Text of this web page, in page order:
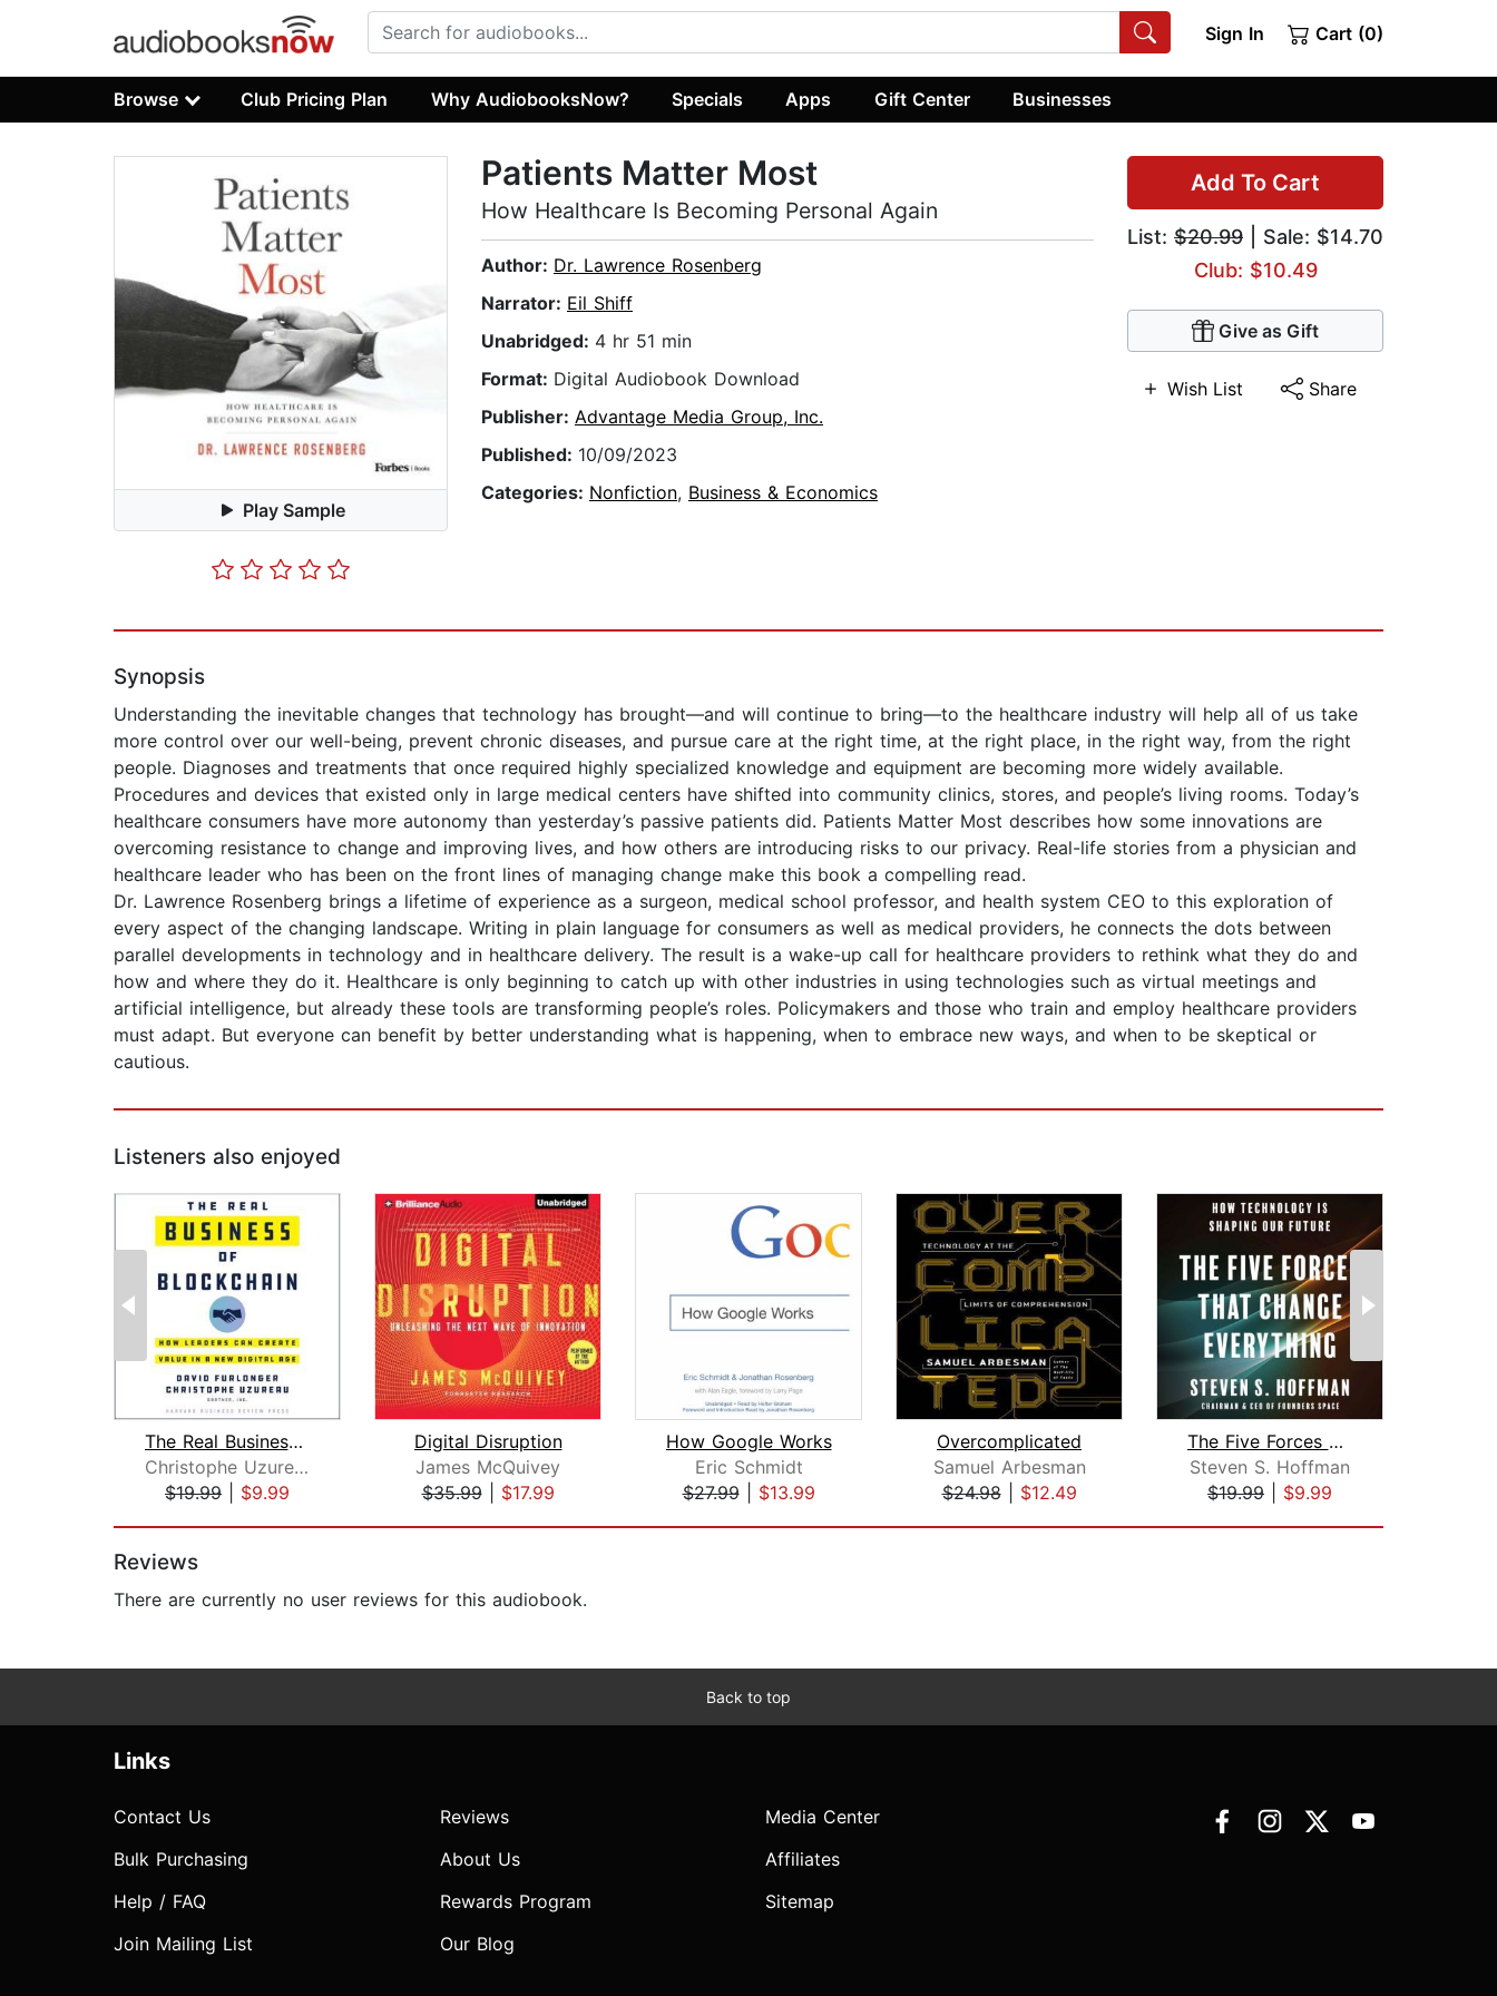
Sign In Cart (0)
Browse Club Pricing Plan Why AudiobooksNow? Specials Apps Gift Center Businesses
Play Sample
Add To Cart
List: $20.99 | Sale: $14.70
Club: $10.49
Give as Gift
Wish List Share
Patients Matter Most
How Healthcare Is Becoming Personal Again
Author: Dr. Lawrence Rosenberg
Narrator: Eil Shiff
Unabridged: 4 hr 51 min
Format: Digital Audiobook Download
Publisher: Advantage Media Group, Inc.
Published: 10/09/2023
Categories: Nonfiction, Business & Economics
Synopsis
Understanding the inevitable changes that technology has brought—and will continue to bring—to the healthcare industry will help all of us take
more control over our well-being, prevent chronic diseases, and pursue care at the right time, at the right place, in the right way, from the right
people. Diagnoses and treatments that once required highly specialized knowledge and equipment are becoming more widely available.
Procedures and devices that existed only in large medical centers have shifted into community clinics, stores, and people’s living rooms. Today’s
healthcare consumers have more autonomy than yesterday’s passive patients did. Patients Matter Most describes how some innovations are
overcoming resistance to change and improving lives, and how others are introducing risks to our privacy. Real-life stories from a physician and
healthcare leader who has been on the front lines of managing change make this book a compelling read.
Dr. Lawrence Rosenberg brings a lifetime of experience as a surgeon, medical school professor, and health system CEO to this exploration of
every aspect of the changing landscape. Writing in plain language for consumers as well as medical providers, he connects the dots between
parallel developments in technology and in healthcare delivery. The result is a wake-up call for healthcare providers to rethink what they do and
how and where they do it. Healthcare is only beginning to catch up with other industries in using technologies such as virtual meetings and
artificial intelligence, but already these tools are transforming people’s roles. Policymakers and those who train and employ healthcare providers
must adapt. But everyone can benefit by better understanding what is happening, when to embrace new ways, and when to be skeptical or
cautious.
Listeners also enjoyed
The Real Business of Blockchain
Christophe Uzureau
$19.99
$9.99
Digital Disruption
James McQuivey
$35.99| $17.99
How Google Works
Eric Schmidt
$27.99| $13.99
Overcomplicated
Samuel Arbesman
$24.98| $12.49
The Five Forces That Change Everythin...
Steven S. Hoffman
$19.99
$9.99
Reviews
There are currently no user reviews for this audiobook.
Back to top
Links
Contact Us
Bulk Purchasing
Help / FAQ
Join Mailing List
Reviews
About Us
Rewards Program
Our Blog
Media Center
Affiliates
Sitemap